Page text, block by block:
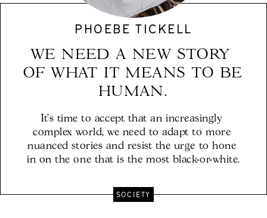
PHOEBE TICKELL
WE NEED A NEW STORY
OF WHAT IT MEANS TO BE
It’s time to accept that an increasingly
complex world, we need to adapt to more
nuanced stories and resist the urge to hone
in on the one that is the most black-or-white.
SOCIETY